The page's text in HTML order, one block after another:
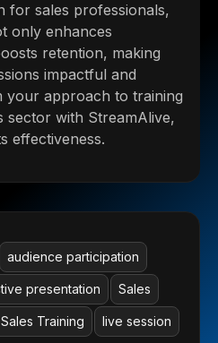
for sales professionals,
only enhances
retention, making
impactful and
your approach to training
sector with StreamAlive,
effectiveness.
audience participation
presentation Sales
Sales Training live session